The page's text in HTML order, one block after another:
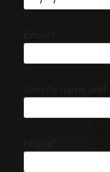
Email:*
Specify name